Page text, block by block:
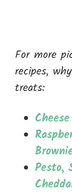
For more
recipes,
treats:
Pesto,